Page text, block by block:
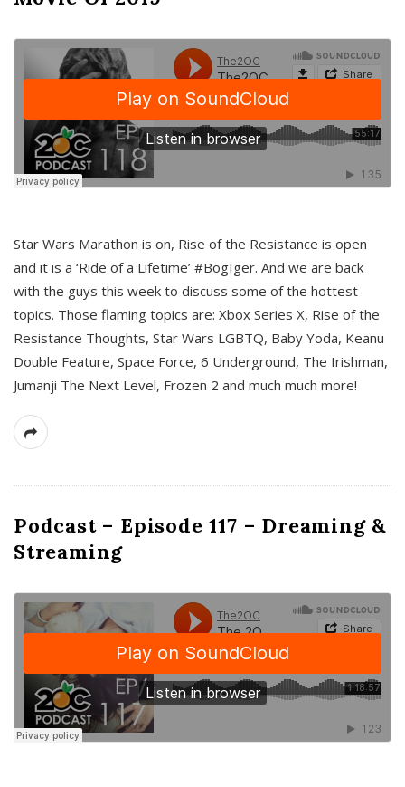
Star Wars Marathon is on, Rise of the Resistance is open
and it is a ‘Ride of a Lifetime’ #BogIger. And we are back
with the guys this week to discuss some of the hottest
topics. Those flaming topics are: Xbox Series X, Rise of the
Resistance Thoughts, Star Wars LGBTQ, Baby Yoda, Keanu
Double Feature, Space Force, 6 Underground, The Irishman,
Jumanji The Next Level, Frozen 2 and much much more!
Podcast – Episode 117 – Dreaming &
Streaming